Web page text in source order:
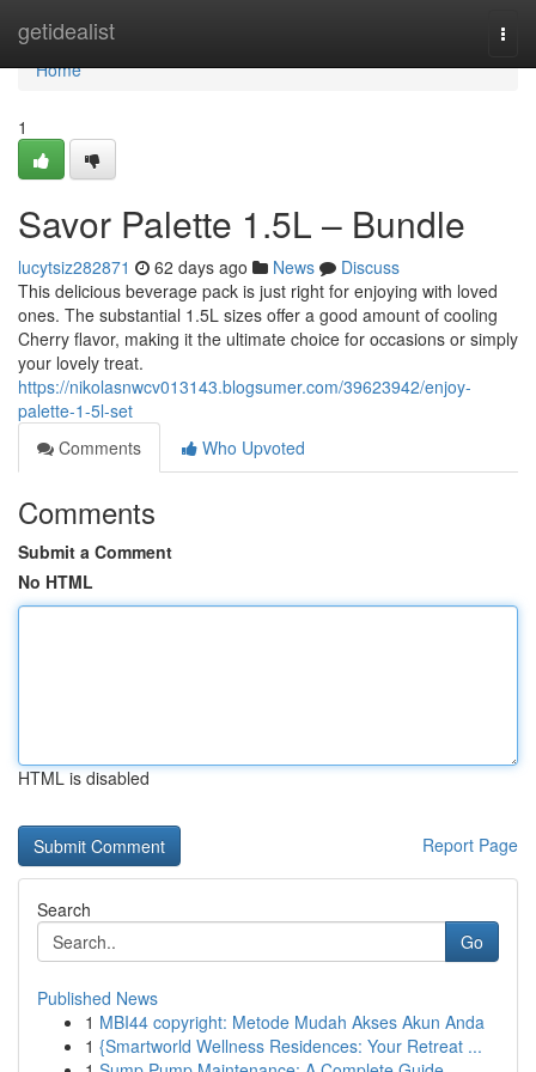
getidealist
Home
Home
1
Savor Palette 1.5L – Bundle
lucytsiz282871 62 days ago News
Discuss
This delicious beverage pack is just right for enjoying with loved
ones. The substantial 1.5L sizes offer a good amount of cooling
Cherry flavor, making it the ultimate choice for occasions or simply
your lovely treat.
https://nikolasnwcv013143.blogsumer.com/39623942/enjoy-
palette-1-5l-set
Comments
Who Upvoted
Comments
Submit a Comment
No HTML
HTML is disabled
Report Page
Search
Go
Published News
1 MBI44 copyright: Metode Mudah Akses Akun Anda
1 {Smartworld Wellness Residences: Your Retreat ...